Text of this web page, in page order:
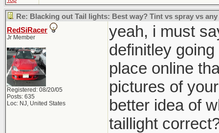
Re: Blacking out Tail lights: Best way? Tint vs spray vs any
RedSiRacer
Jr Member
Registered: 08/20/05
Posts: 635
Loc: NJ, United States
yeah, i must
definitley
place online
pictures of
better idea of
taillight